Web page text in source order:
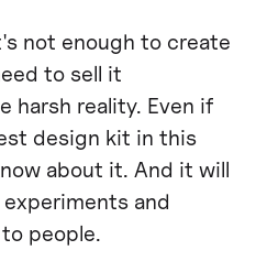
not enough to create
to sell it
harsh reality. Even if
design kit in this
about it. And it will
and
people.